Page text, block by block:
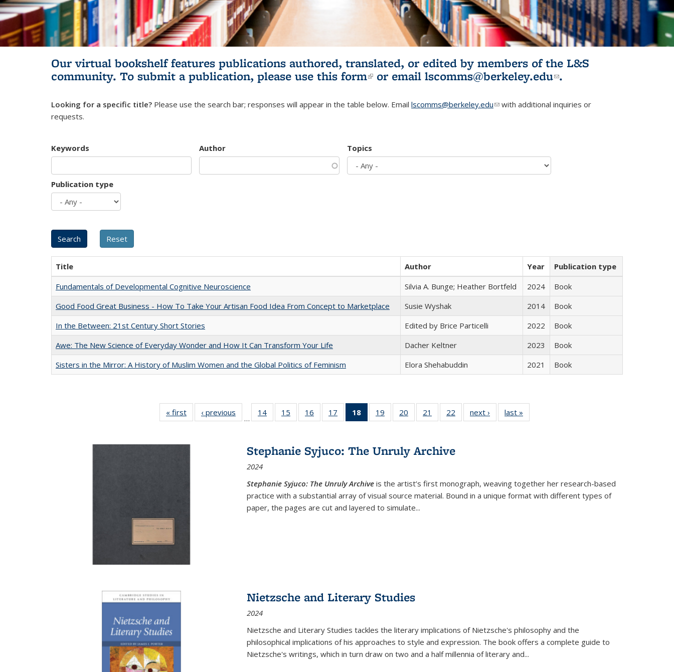
Our virtual bookshelf features publications authored, translated, or edited by members of the L&S
community. To submit a publication, please use this form(link is external)
or email lscomms@berkeley.edu(link sends e-
.
Looking for a specific title? Please use the search bar; responses will appear in the table below. Email lscomms@berkeley.edu(link sends e-mail)
with additional inquiries or
requests.
Keywords Author Topics
Publication type
Title Author Year
Publication type
Fundamentals of Developmental Cognitive Neuroscience
Silvia A. Bunge; Heather Bortfeld 2024
Book
Good Food Great Business - How To Take Your Artisan Food Idea From Concept to Marketplace
Susie Wyshak 2014
Book
In the Between: 21st Century Short Stories
Edited by Brice Particelli 2022
Book
Awe: The New Science of Everyday Wonder and How It Can Transform Your Life
Dacher Keltner 2023
Book
Sisters in the Mirror: A History of Muslim Women and the Global Politics of Feminism
Elora Shehabuddin 2021 Book
« first
Full listing
table:
‹ previous
Full listing
table:
…
14
of 22 Full
listing table:
15
of 22 Full
listing table:
16
of 22 Full
listing table:
17
of 22 Full
listing table:
18
of 22 Full
listing
Publications
(Current
19
of 22 Full
listing table:
20
of 22 Full
listing table:
21
of 22 Full
listing table:
22
of 22 Full
listing table:
next ›
Full listing
table:
last »
Stephanie Syjuco: The Unruly Archive
2024
Stephanie Syjuco: The Unruly Archive is the artist’s first monograph, weaving together her research-based
practice with a substantial array of visual source material. Bound in a unique format with different types of
paper, the pages are cut and layered to simulate...
Nietzsche and Literary Studies
2024
Nietzsche and Literary Studies tackles the literary implications of Nietzsche's philosophy and the
philosophical implications of his approaches to style and expression. The book offers a complete guide to
Nietzsche's writings, which in turn draw on two and a half millennia of literary and...